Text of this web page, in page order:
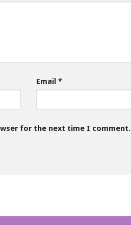
Email*
for the next time I comment.